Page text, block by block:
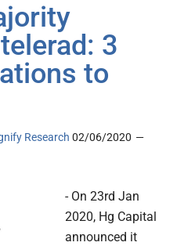
3
to
Research 02/06/2020
- On 23rd Jan
2020, Hg Capital
announced it